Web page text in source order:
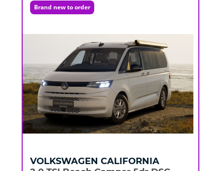
Brand new to order
VOLKSWAGEN CALIFORNIA